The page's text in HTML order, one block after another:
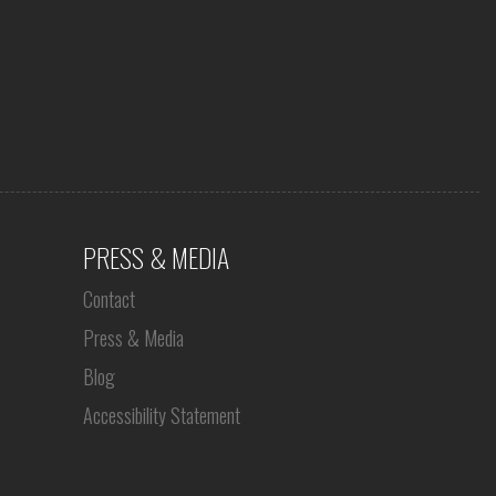
PRESS & MEDIA
Contact
Press & Media
Blog
Accessibility Statement